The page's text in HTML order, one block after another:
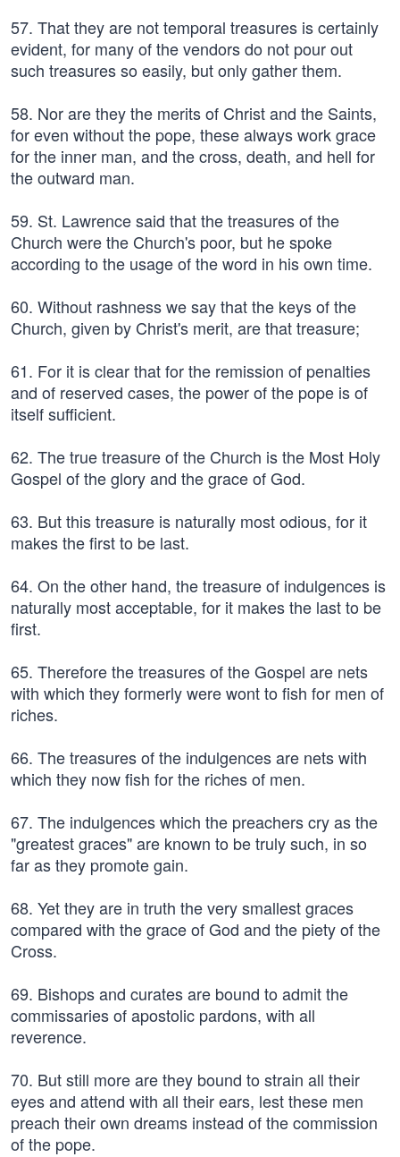
57. That they are not temporal treasures is certainly
evident, for many of the vendors do not pour out
such treasures so easily, but only gather them.
58. Nor are they the merits of Christ and the Saints,
for even without the pope, these always work grace
for the inner man, and the cross, death, and hell for
the outward man.
59. St. Lawrence said that the treasures of the
Church were the Church's poor, but he spoke
according to the usage of the word in his own time.
60. Without rashness we say that the keys of the
Church, given by Christ's merit, are that treasure;
61. For it is clear that for the remission of penalties
and of reserved cases, the power of the pope is of
itself sufficient.
62. The true treasure of the Church is the Most Holy
Gospel of the glory and the grace of God.
63. But this treasure is naturally most odious, for it
makes the first to be last.
64. On the other hand, the treasure of indulgences is
naturally most acceptable, for it makes the last to be
first.
65. Therefore the treasures of the Gospel are nets
with which they formerly were wont to fish for men of
riches.
66. The treasures of the indulgences are nets with
which they now fish for the riches of men.
67. The indulgences which the preachers cry as the
"greatest graces" are known to be truly such, in so
far as they promote gain.
68. Yet they are in truth the very smallest graces
compared with the grace of God and the piety of the
Cross.
69. Bishops and curates are bound to admit the
commissaries of apostolic pardons, with all
reverence.
70. But still more are they bound to strain all their
eyes and attend with all their ears, lest these men
preach their own dreams instead of the commission
of the pope.